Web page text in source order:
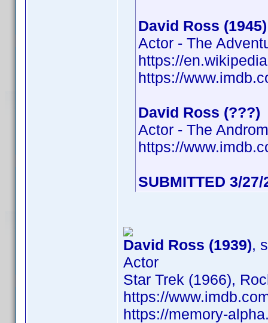
David Ross (1945)
Actor - The
https://
https://
David Ross (???)
Actor - The
https://
SUBMITTED 3/27/
David Ross (1939),
Actor
Star Trek (1966),
https://
https://memory-